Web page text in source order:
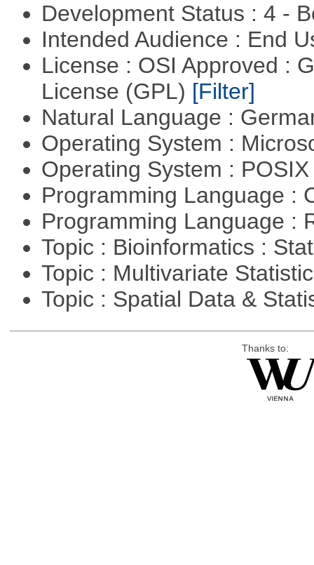
Development Status : 4 -
Intended Audience : End
License : OSI Approved :
License (GPL) [Filter]
Natural Language :
Operating System :
Operating System :
Programming Language :
Programming Language :
Topic : Bioinformatics :
Topic : Multivariate
Topic : Spatial Data &
Thanks to: